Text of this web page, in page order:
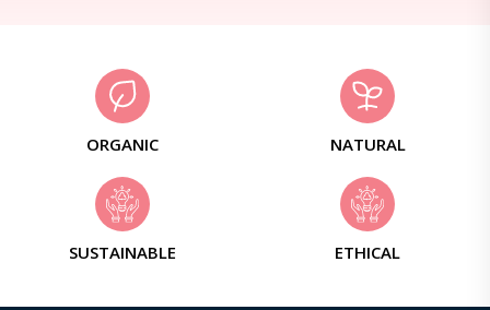
ORGANIC NATURAL
SUSTAINABLE ETHICAL